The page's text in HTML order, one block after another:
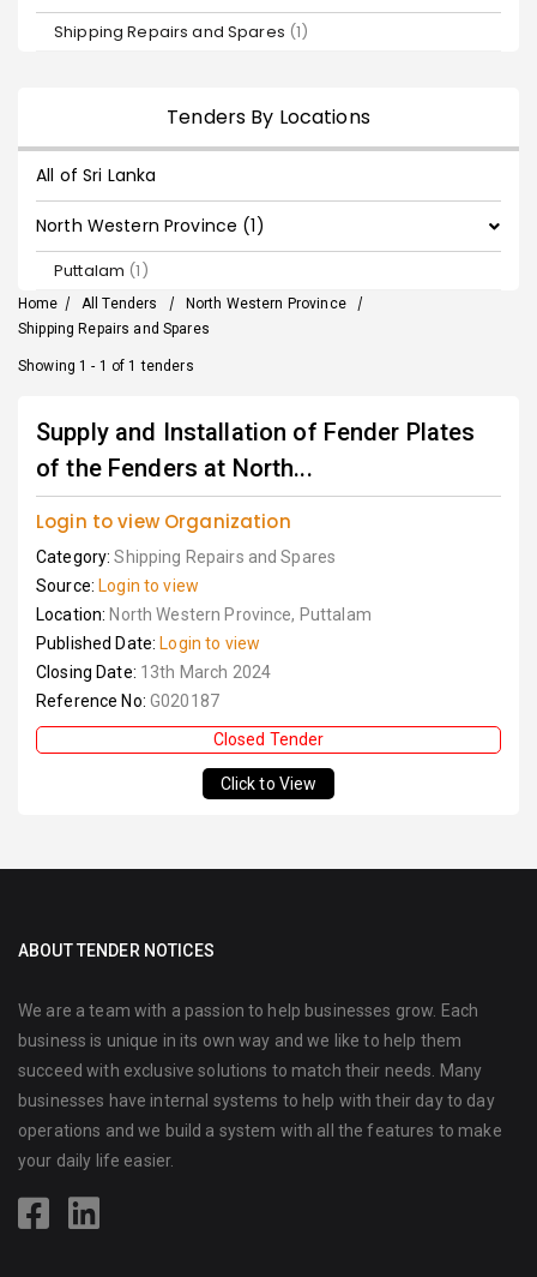
Shipping Repairs and Spares (1)
Tenders By Locations
All of Sri Lanka
North Western Province (1)
Puttalam (1)
Home / All Tenders / North Western Province /
Shipping Repairs and Spares
Showing 1 - 1 of 1 tenders
Supply and Installation of Fender Plates
of the Fenders at North...
Login to view Organization
Category:Shipping Repairs and Spares
Source: Login to view
Location: North Western Province, Puttalam
Published Date: Login to view
Closing Date: 13th March 2024
Reference No: G020187
Closed Tender
Click to View
ABOUT TENDER NOTICES
We are a team with a passion to help businesses grow. Each
business is unique in its own way and we like to help them
succeed with exclusive solutions to match their needs. Many
businesses have internal systems to help with their day to day
operations and we build a system with all the features to make
your daily life easier.